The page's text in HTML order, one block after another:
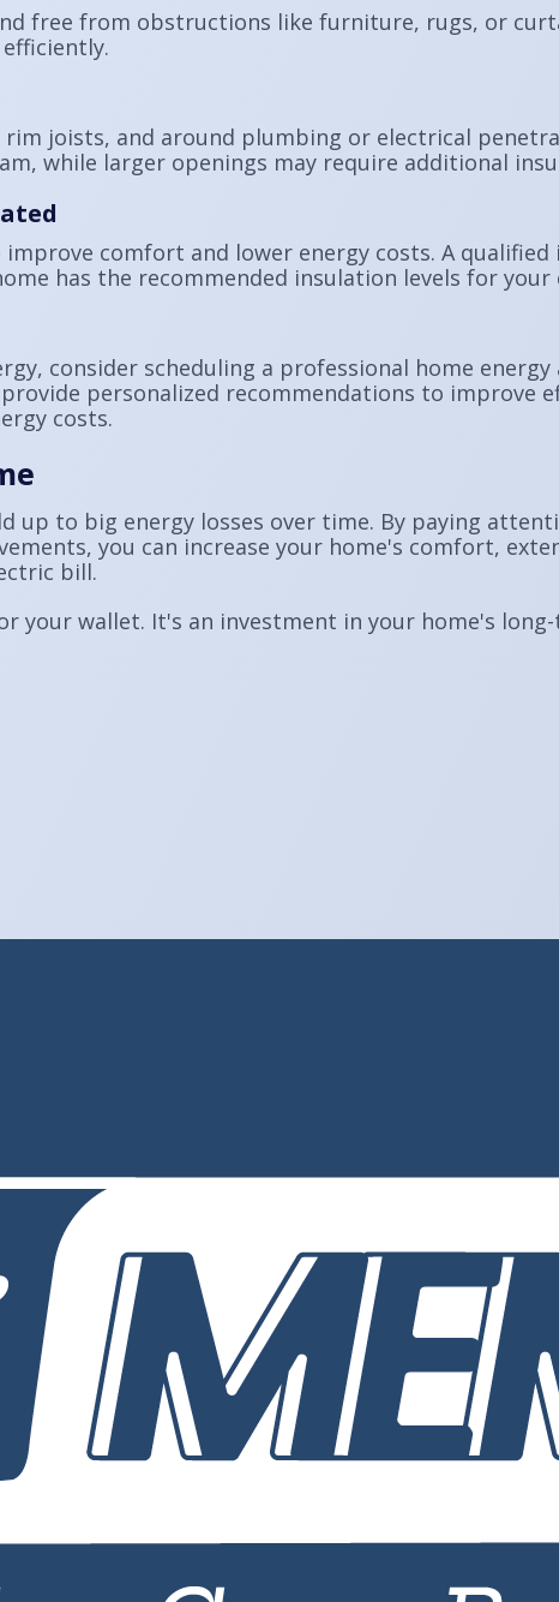
free from obstructions like furniture, rugs, or
joists, and around plumbing or electrical
while larger openings may require additional
comfort and lower energy costs. A qualified
has the recommended insulation levels for your
consider scheduling a professional home energy
personalized recommendations to improve
costs.
up to big energy losses over time. By paying
you can increase your home's comfort,
bill.
your wallet. It's an investment in your home's